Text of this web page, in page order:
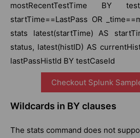
mostRecentTestTime BY
startTime==LastPass OR
stats latest(startTime) AS
status, latest(histID) AS
lastPassHistId BY testCaseId
Checkout Splunk
Wildcards in BY clauses
The stats command does not